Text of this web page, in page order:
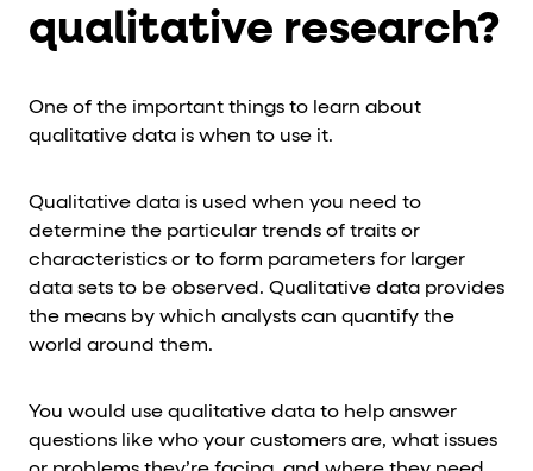
qualitative research?
One of the important things to learn about
qualitative data is when to use it.
Qualitative data is used when you need to
determine the particular trends of traits or
characteristics or to form parameters for larger
data sets to be observed. Qualitative data provides
the means by which analysts can quantify the
world around them.
You would use qualitative data to help answer
questions like who your customers are, what issues